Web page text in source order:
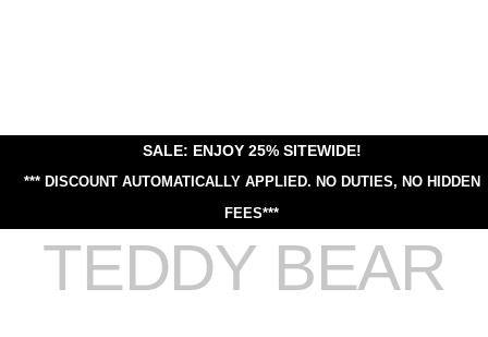
SALE: ENJOY 25% SITEWIDE!
*** DISCOUNT AUTOMATICALLY APPLIED. NO DUTIES, NO HIDDEN
FEES***
TEDDY BEAR